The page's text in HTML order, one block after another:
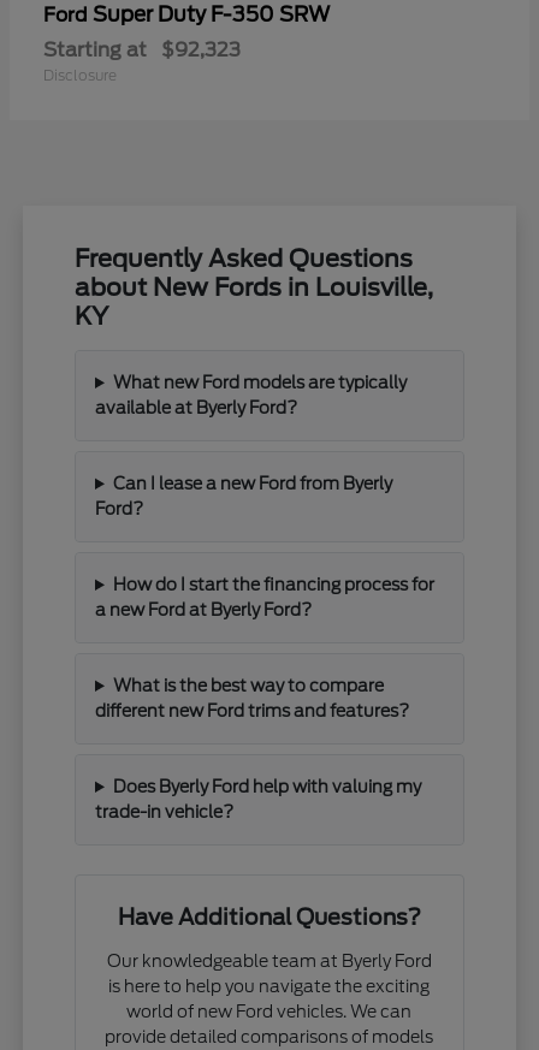
Ford Super Duty F-350 SRW
Starting at $92,323
Disclosure
Frequently Asked Questions
about New Fords in Louisville,
KY
What new Ford models are typically
available at Byerly Ford?
Can I lease a new Ford from Byerly
Ford?
How do I start the financing process for
a new Ford at Byerly Ford?
What is the best way to compare
different new Ford trims and features?
Does Byerly Ford help with valuing my
trade-in vehicle?
Have Additional Questions?
Our knowledgeable team at Byerly Ford
is here to help you navigate the exciting
world of new Ford vehicles. We can
provide detailed comparisons of models